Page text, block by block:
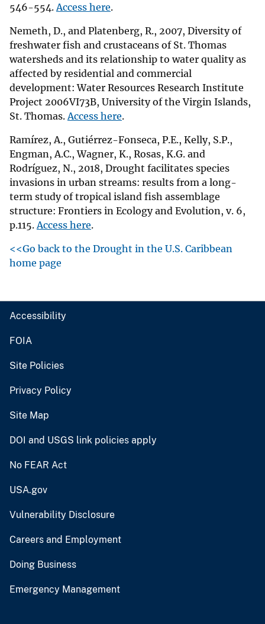
546-554.Access here.
Nemeth, D., and Platenberg, R., 2007, Diversity of
freshwater fish and crustaceans of St. Thomas
watersheds and its relationship to water quality as
affected by residential and commercial
development: Water Resources Research Institute
Project 2006VI73B, University of the Virgin Islands,
St. Thomas.Access here.
Ramírez, A., Gutiérrez-Fonseca, P.E., Kelly, S.P.,
Engman, A.C., Wagner, K., Rosas, K.G. and
Rodríguez, N., 2018, Drought facilitates species
invasions in urban streams: results from a long-
term study of tropical island fish assemblage
structure: Frontiers in Ecology and Evolution, v. 6,
p.115.Access here.
<<Go back to the Drought in the U.S. Caribbean
home page
Accessibility
FOIA
Site Policies
Privacy Policy
Site Map
DOI and USGS link policies apply
No FEAR Act
USA.gov
Vulnerability Disclosure
Careers and Employment
Doing Business
Emergency Management